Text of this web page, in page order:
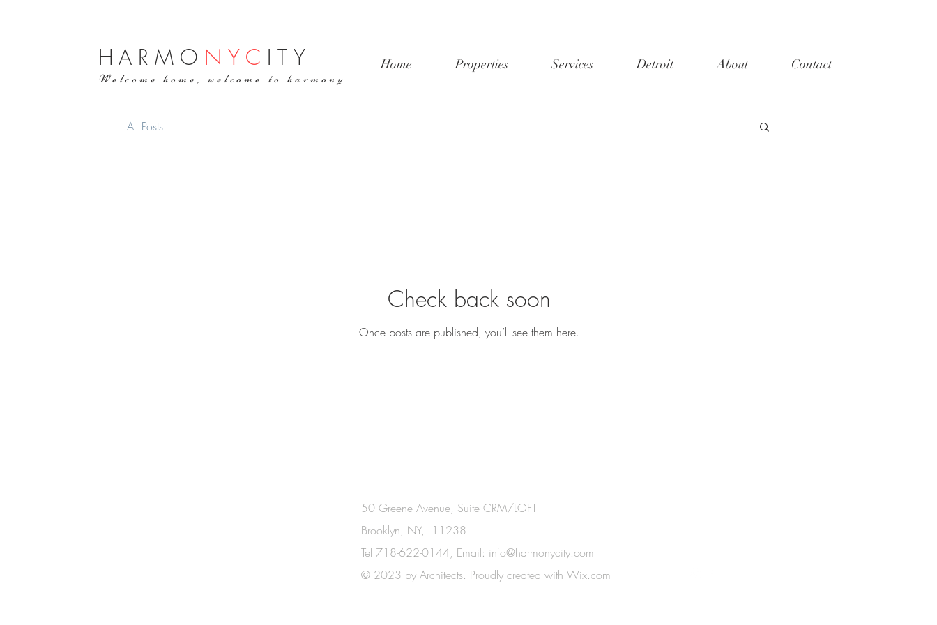
H ARMO NYC ITY
Welcome home, welcome to harmony
Home Properties Services Detroit About Contact
All Posts
Check back soon
Once posts are published, you’ll see them here.
50 Greene Avenue, Suite CRM/LOFT
Brooklyn, NY, 11238
Tel 718-622-0144, Email: info@harmonycity.com
© 2023 by Architects. Proudly created with Wix.com